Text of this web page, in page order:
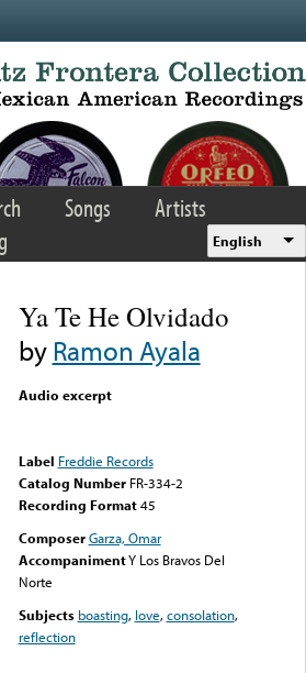
Songs
Artists
English
Ya Te He Olvidado
byRamon Ayala
Audio excerpt
Label Freddie Records
Catalog Number FR-334-2
Recording Format45
Composer Garza, Omar
AccompanimentY Los Bravos Del
Norte
Subjects boasting, love,consolation,
reflection